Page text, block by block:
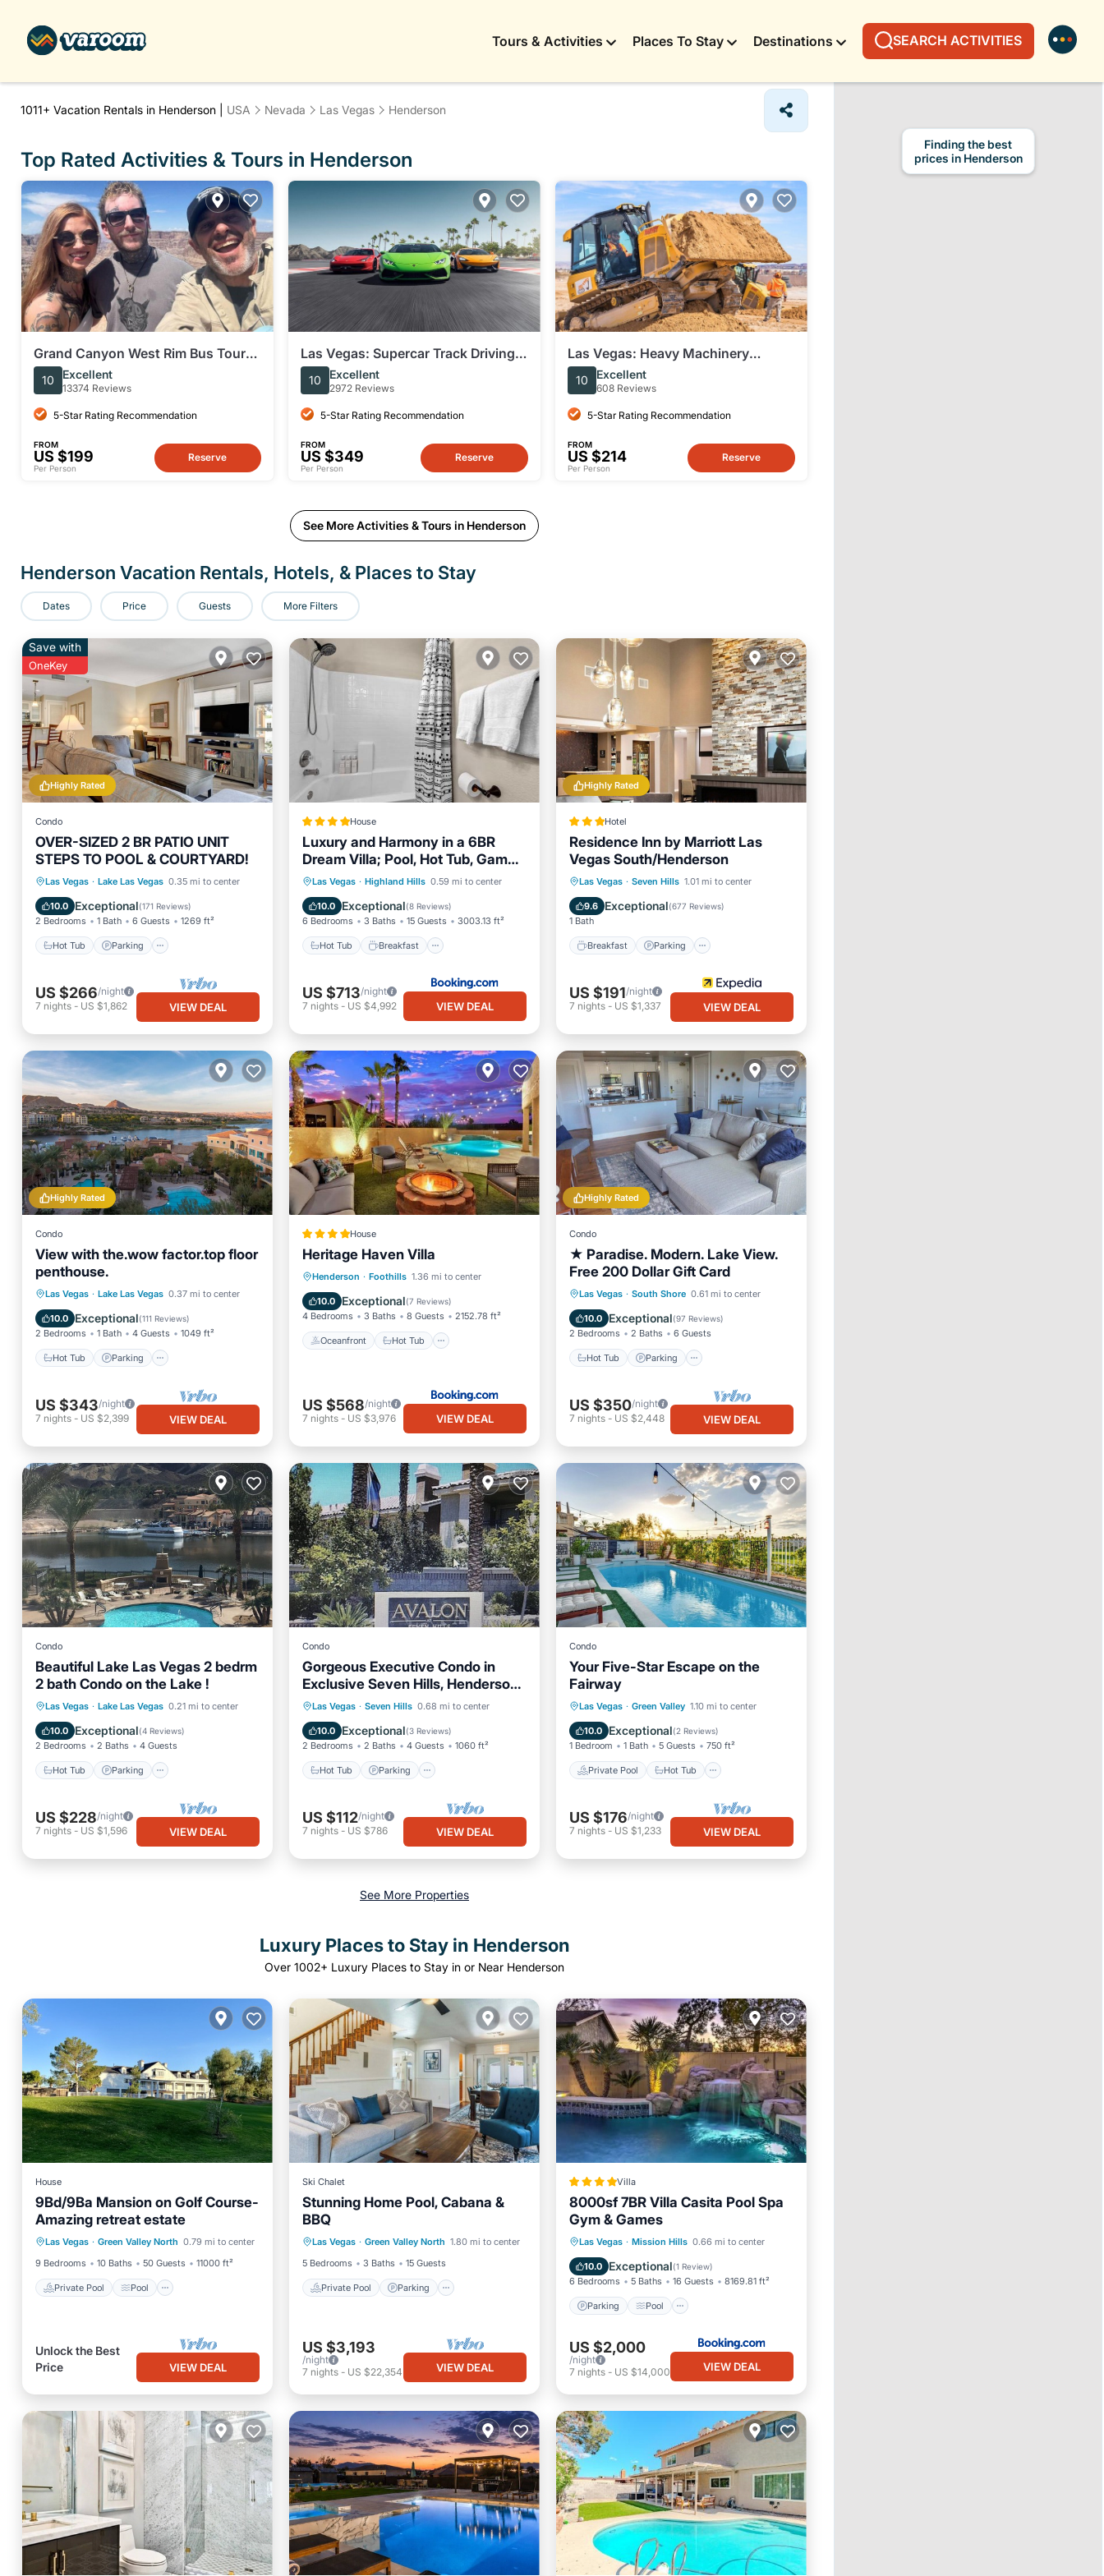
Tours & Activities Places To Stay Destinations SEARCH ACTIVITIES
1011+ Vacation Rentals in Henderson | USA Nevada Las Vegas Henderson
Top Rated Activities & Tours in Henderson
Grand Canyon West Rim Bus Tour
With VIP Access From Las Vegas
10 Excellent
13374 Reviews
5-Star Rating Recommendation
FROM
US $199
Per Person
Reserve
Las Vegas: Supercar Track Driving
Experience With Instructor
10 Excellent
2972 Reviews
5-Star Rating Recommendation
FROM
US $349
Per Person
Reserve
Las Vegas: Heavy Machinery
Playground Small-Group Play
Session
10 Excellent
608 Reviews
5-Star Rating Recommendation
FROM
US $214
Per Person
Reserve
See More Activities & Tours in Henderson
Henderson Vacation Rentals, Hotels, & Places to Stay
Dates Price Guests More Filters
Highly Rated
Save with
OneKey
Condo
OVER-SIZED 2 BR PATIO UNIT
STEPS TO POOL & COURTYARD!
Las Vegas · Lake Las Vegas 0.35 mi to center
10.0 Exceptional(171 Reviews)
2 Bedrooms 1 Bath 6 Guests 1269 ft²
Hot Tub Parking
Hot Tub Parking
Pool
Balcony/Terrace
US $266/night
7 nights - US $1,862 VIEW DEAL
House
Luxury and Harmony in a 6BR
Dream Villa; Pool, Hot Tub, Game
room, Near the Las Vegas Strip
Las Vegas · Highland Hills 0.59 mi to center
10.0 Exceptional(8 Reviews)
6 Bedrooms 3 Baths 15 Guests 3003.13 ft²
Hot Tub Breakfast
Hot Tub
Breakfast
EV Charge Station
Parking
US $713/night
7 nights- US $4,992 VIEW DEAL
Highly Rated
Hotel
Residence Inn by Marriott Las
Vegas South/Henderson
Las Vegas · Seven Hills 1.01 mi to center
9.6 Exceptional(677 Reviews)
1 Bath
Breakfast Parking
Breakfast Parking
Pool
Balcony/Terrace
US $191/night
7 nights- US $1,337 VIEW DEAL
Highly Rated
Condo
View with the.wow factor.top floor
penthouse.
Las Vegas · Lake Las Vegas 0.37 mi to center
10.0 Exceptional(111 Reviews)
2 Bedrooms 1 Bath 4 Guests 1049 ft²
Hot Tub Parking
Hot Tub Parking
Pool
Ocean View
US $343/night
7 nights - US $2,399 VIEW DEAL
House
Heritage Haven Villa
Henderson · Foothills 1.36 mi to center
10.0 Exceptional(7 Reviews)
4 Bedrooms 3 Baths 8 Guests 2152.78 ft²
Oceanfront Hot Tub
Oceanfront Hot Tub
Parking
Pool
US $568/night
7 nights- US $3,976 VIEW DEAL
Highly Rated
Condo
★ Paradise. Modern. Lake View.
Free 200 Dollar Gift Card
Las Vegas · South Shore 0.61 mi to center
10.0 Exceptional(97 Reviews)
2 Bedrooms 2 Baths 6 Guests
Hot Tub Parking
Hot Tub Parking
Pool
Ocean View
US $350/night
7 nights- US $2,448 VIEW DEAL
Condo
Beautiful Lake Las Vegas 2 bedrm
2 bath Condo on the Lake !
Las Vegas · Lake Las Vegas 0.21 mi to center
10.0 Exceptional(4 Reviews)
2 Bedrooms 2 Baths 4 Guests
Hot Tub Parking
Hot Tub Parking
Pool
Ocean View
US $228/night
7 nights - US $1,596 VIEW DEAL
Condo
Gorgeous Executive Condo in
Exclusive Seven Hills, Henderson,
NV!
Las Vegas · Seven Hills 0.68 mi to center
10.0 Exceptional(3 Reviews)
2 Bedrooms 2 Baths 4 Guests 1060 ft²
Hot Tub Parking
Hot Tub Parking
Pool
Ocean View
US $112/night
7 nights- US $786 VIEW DEAL
Condo
Your Five-Star Escape on the
Fairway
Las Vegas · Green Valley 1.10 mi to center
10.0 Exceptional(2 Reviews)
1 Bedroom 1 Bath 5 Guests 750 ft²
Private Pool Hot Tub
Private Pool Hot Tub
Parking
Pool
US $176/night
7 nights- US $1,233 VIEW DEAL
See More Properties
Luxury Places to Stay in Henderson
Over 1002+ Luxury Places to Stay in or Near Henderson
House
9Bd/9Ba Mansion on Golf Course-
Amazing retreat estate
Las Vegas · Green Valley North 0.79 mi to center
9 Bedrooms
10 Baths 50 Guests 11000 ft²
Private Pool Pool
Private Pool
Pool
Air Conditioner
Internet
Unlock the Best
Price
VIEW DEAL
Ski Chalet
Stunning Home Pool, Cabana &
BBQ
Las Vegas · Green Valley North 1.80 mi to center
5 Bedrooms
3 Baths 15 Guests
Private Pool Parking
Kitchen
US $3,193
/night
7 nights- US $22,354 VIEW DEAL
Villa
8000sf 7BR Villa Casita Pool Spa
Gym & Games
Las Vegas · Mission Hills 0.66 mi to center
10.0 Exceptional(1 Review)
6 Bedrooms 5 Baths 16 Guests 8169.81 ft²
Parking Pool
Parking Pool Spa
US $2,000
/night
7 nights- US $14,000 VIEW DEAL